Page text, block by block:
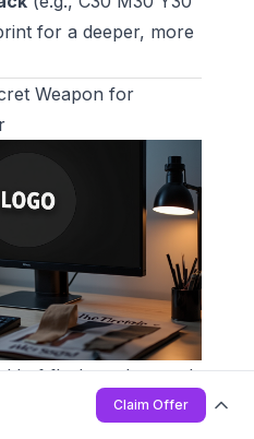
for a deeper, more
Weapon for
of flashy colors and
stands tall as the
Claim Offer